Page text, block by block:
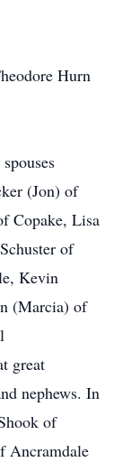
Hurn
(Jon) of
Copake, Lisa
of
Kevin
(Marcia) of
great
nephews. In
of
Ancramdale